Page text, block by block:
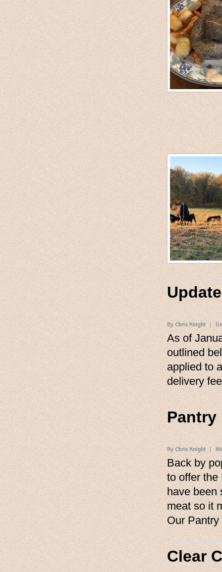
By Chris Knight
As of
outlined
applied to
delivery
Pantry
By Chris Knight
Back by
to offer the
have been
meat so it
Our
Clear